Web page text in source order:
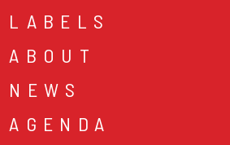
LABELS
ABOUT
NEWS
AGENDA